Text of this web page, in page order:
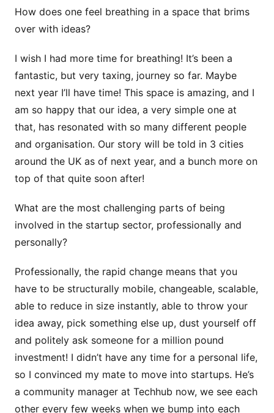
How does one feel breathing in a space that brims
over with ideas?
I wish I had more time for breathing! It’s been a
fantastic, but very taxing, journey so far. Maybe
next year I’ll have time! This space is amazing, and I
am so happy that our idea, a very simple one at
that, has resonated with so many different people
and organisation. Our story will be told in 3 cities
around the UK as of next year, and a bunch more on
top of that quite soon after!
What are the most challenging parts of being
involved in the startup sector, professionally and
personally?
Professionally, the rapid change means that you
have to be structurally mobile, changeable, scalable,
able to reduce in size instantly, able to throw your
idea away, pick something else up, dust yourself off
and politely ask someone for a million pound
investment! I didn’t have any time for a personal life,
so I convinced my mate to move into startups. He’s
a community manager at Techhub now, we see each
other every few weeks when we bump into each